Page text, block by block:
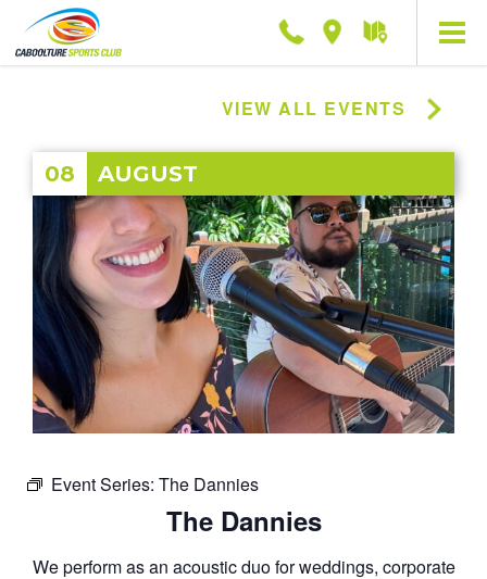
Phone LocationGetting
VIEW ALL EVENTS
08 AUGUST
Event Series: The Dannies
The Dannies
We perform as an acoustic duo for weddings, corporate